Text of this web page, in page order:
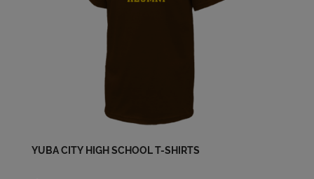
Becky Sweringen '69
Send a Message
Beth Porter '70
Send a Message
Beverly Blankinship '69
YUBA CITY HIGH SCHOOL T-SHIRTS